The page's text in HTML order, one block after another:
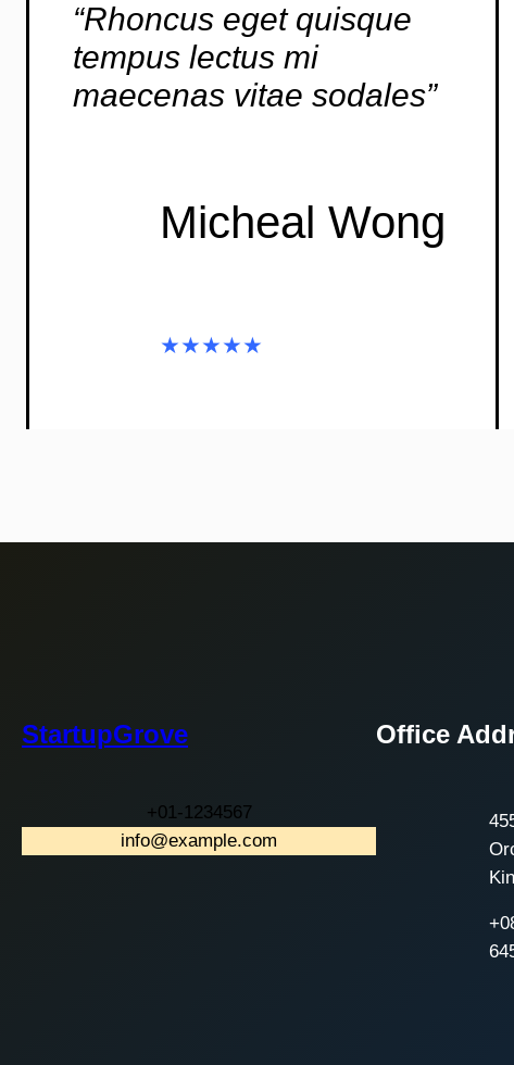
“Rhoncus eget quisque
tempus lectus mi
maecenas vitae sodales”
Micheal Wong
★★★★★
StartupGrove
+01-1234567
info@example.com
Office